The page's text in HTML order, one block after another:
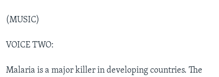
(MUSIC)
VOICE TWO:
Malaria is a major killer in developing countries. The